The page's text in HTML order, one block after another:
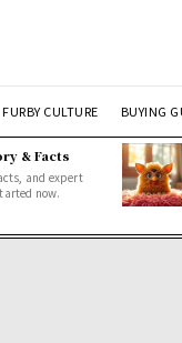
FURBY CULTURE BUYING
& Facts
and expert
now.